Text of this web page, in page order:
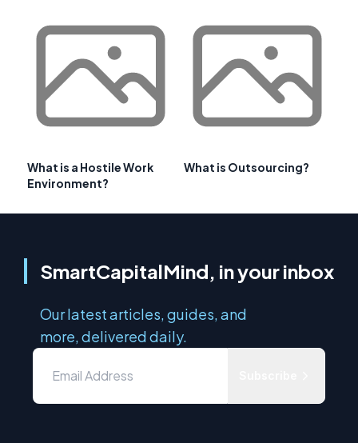
What is a Hostile Work
Environment?
What is Outsourcing?
SmartCapitalMind, in your inbox
Our latest articles, guides, and
more, delivered daily.